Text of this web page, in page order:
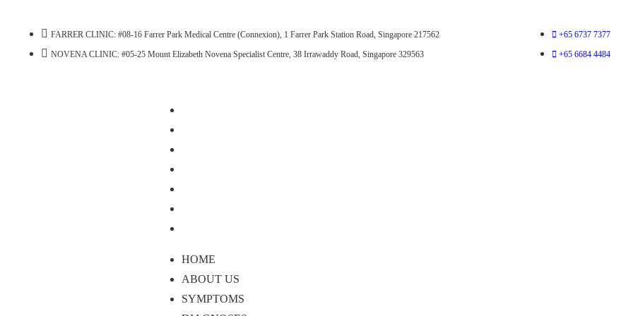
FARRER CLINIC: #08-16 Farrer Park Medical Centre (Connexion), 1 Farrer Park Station Road, Singapore 217562
NOVENA CLINIC: #05-25 Mount Elizabeth Novena Specialist Centre, 38 Irrawaddy Road, Singapore 329563
+65 6737 7377
+65 6684 4484
HOME
ABOUT US
SYMPTOMS